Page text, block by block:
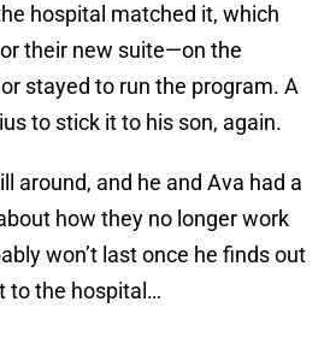
hospital matched it, which
their new suite—on the
stayed to run the program. A
to stick it to his son, again.
around, and he and Ava had a
how they no longer work
won’t last once he finds out
to the hospital…